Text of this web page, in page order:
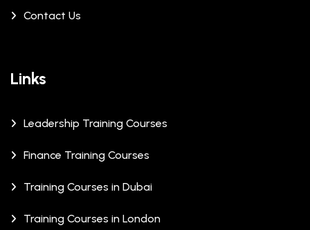
Contact Us
Links
Leadership Training Courses
Finance Training Courses
Training Courses in Dubai
Training Courses in London